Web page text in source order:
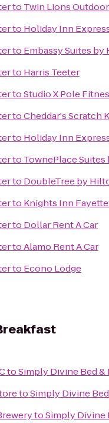
to Twin Lions
to Holiday Inn
to Embassy Suites
to Harris Teeter
toStudio X Pole
toCheddar's Scratch
to Holiday Inn
to TownePlace
to DoubleTree by
to Knights Inn
to Dollar Rent A Car
toAlamo Rent A Car
to Econo Lodge
toSimply Divine Bed &
toSimply Divine
toSimply Divine